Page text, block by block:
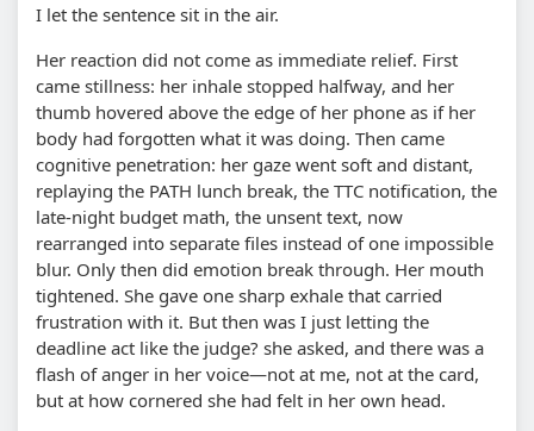
I let the sentence sit in the air.
Her reaction did not come as immediate relief. First
came stillness: her inhale stopped halfway, and her
thumb hovered above the edge of her phone as if her
body had forgotten what it was doing. Then came
cognitive penetration: her gaze went soft and distant,
replaying the PATH lunch break, the TTC notification, the
late-night budget math, the unsent text, now
rearranged into separate files instead of one impossible
blur. Only then did emotion break through. Her mouth
tightened. She gave one sharp exhale that carried
frustration with it. But then was I just letting the
deadline act like the judge? she asked, and there was a
flash of anger in her voice—not at me, not at the card,
but at how cornered she had felt in her own head.